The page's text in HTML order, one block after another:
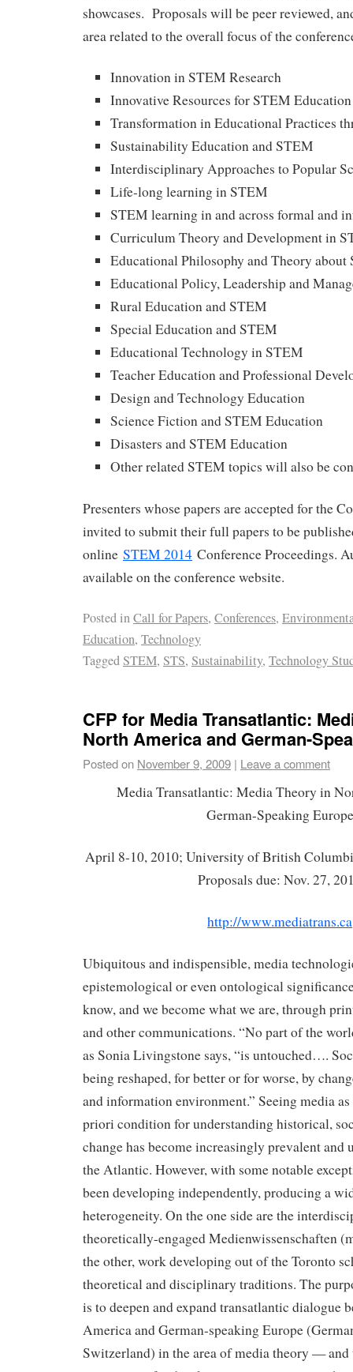
showcases. Proposals will be peer reviewed,
area related to the overall focus of the
Innovation in STEM Research
Innovative Resources for STEM Education
Transformation in Educational Practices
Sustainability Education and STEM
Interdisciplinary Approaches to Popular
Life-long learning in STEM
STEM learning in and across formal and
Curriculum Theory and Development in
Educational Philosophy and Theory about
Educational Policy, Leadership and
Rural Education and STEM
Special Education and STEM
Educational Technology in STEM
Teacher Education and Professional
Design and Technology Education
Science Fiction and STEM Education
Disasters and STEM Education
Other related STEM topics will also be
Presenters whose papers are accepted for the
invited to submit their full papers to be
online STEM 2014 Conference Proceedings.
available on the conference website.
Posted inCall for Papers, Conferences,
Education, Technology
TaggedSTEM, STS, Sustainability, Technology
CFP for Media Transatlantic:
North America and German-
Posted on November 9, 2009 | Leave a comment
Media Transatlantic: Media Theory in
German-Speaking Europe
April 8-10, 2010; University of British
Proposals due: Nov. 27,
http://www.mediatrans.ca
Ubiquitous and indispensible, media
epistemological or even ontological
know, and we become what we are, through
and other communications. “No part of the
as Sonia Livingstone says, “is untouched….
being reshaped, for better or for worse, by
and information environment.” Seeing media as
priori condition for understanding historical,
change has become increasingly prevalent and
the Atlantic. However, with some notable
been developing independently, producing a
heterogeneity. On the one side are the
theoretically-engaged Medienwissenschaften
the other, work developing out of the Toronto
theoretical and disciplinary traditions. The
is to deepen and expand transatlantic dialogue
America and German-speaking Europe
Switzerland) in the area of media theory — and